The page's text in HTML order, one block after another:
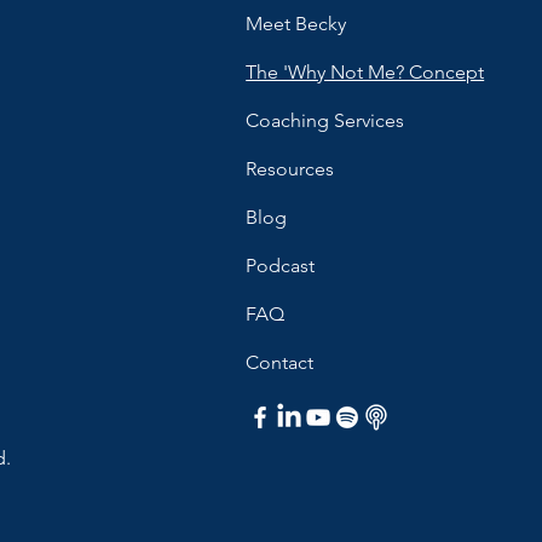
Meet Becky
The 'Why Not Me? Concept
Coaching Services
Resources
Blog
Podcast
FAQ
Contact